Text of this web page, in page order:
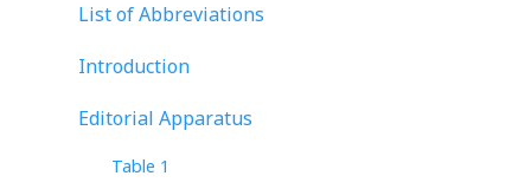
List of Abbreviations
Introduction
Editorial Apparatus
Table 1